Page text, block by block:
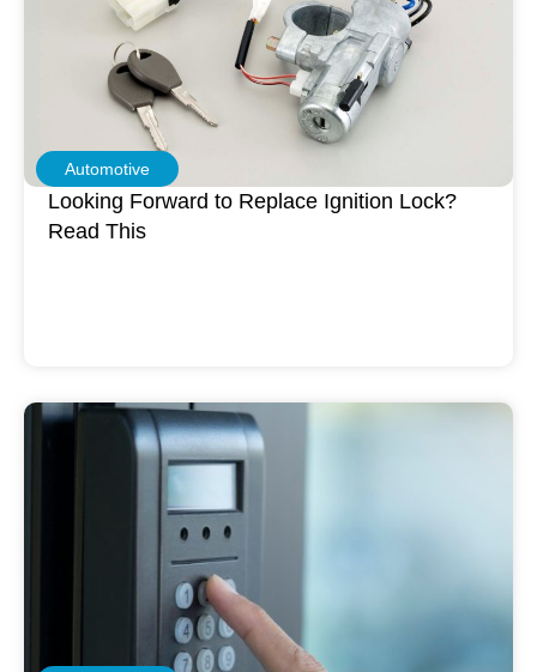
Automotive
Looking Forward to Replace Ignition Lock?
Read This